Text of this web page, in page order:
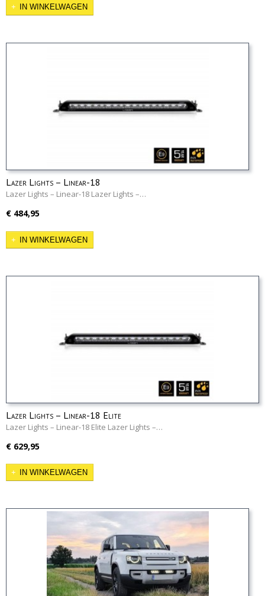
IN WINKELWAGEN
Lazer Lights – Linear-18
Lazer Lights – Linear-18 Lazer Lights –…
€ 484,95
IN WINKELWAGEN
Lazer Lights – Linear-18 Elite
Lazer Lights – Linear-18 Elite Lazer Lights –…
€ 629,95
IN WINKELWAGEN